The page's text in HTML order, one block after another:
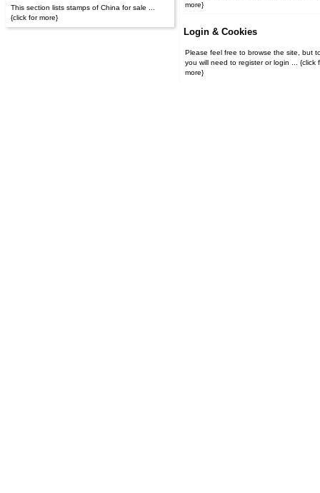
This section lists stamps of China for sale ...
{click for more}
more}
Login & Cookies
Please feel free to browse the site, but
you will need to register or login ... {click for
more}